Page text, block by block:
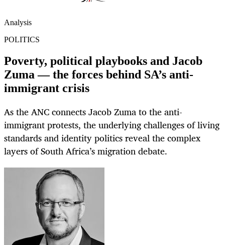
Analysis
POLITICS
Poverty, political playbooks and Jacob
Zuma — the forces behind SA’s anti-
immigrant crisis
As the ANC connects Jacob Zuma to the anti-
immigrant protests, the underlying challenges of living
standards and identity politics reveal the complex
layers of South Africa’s migration debate.